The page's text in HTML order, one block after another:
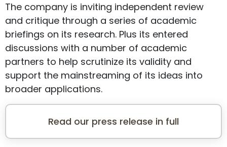
The company is inviting independent review
and critique through a series of academic
briefings on its research. Plus its entered
discussions with a number of academic
partners to help scrutinize its validity and
support the mainstreaming of its ideas into
broader applications.
Read our press release in full